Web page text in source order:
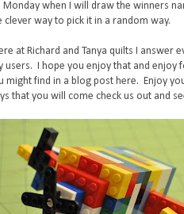
when I will draw the winners
clever way to pick it in a random way.
at Richard and Tanya quilts I answer
users. I hope you enjoy that and enjoy
might find in a blog post here. Enjoy
that you will come check us out and